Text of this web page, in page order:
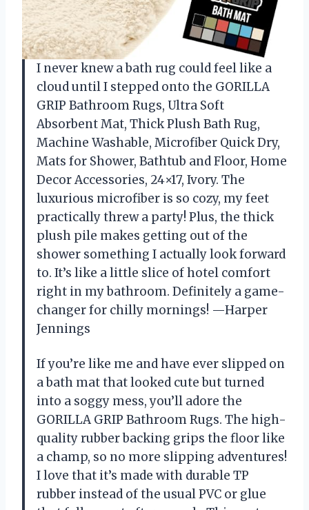
I never knew a bath rug could feel like a
cloud until I stepped onto the GORILLA
GRIP Bathroom Rugs, Ultra Soft
Absorbent Mat, Thick Plush Bath Rug,
Machine Washable, Microfiber Quick Dry,
Mats for Shower, Bathtub and Floor, Home
Decor Accessories, 24×17, Ivory. The
luxurious microfiber is so cozy, my feet
practically threw a party! Plus, the thick
plush pile makes getting out of the
shower something I actually look forward
to. It’s like a little slice of hotel comfort
right in my bathroom. Definitely a game-
changer for chilly mornings! —Harper
Jennings
If you’re like me and have ever slipped on
a bath mat that looked cute but turned
into a soggy mess, you’ll adore the
GORILLA GRIP Bathroom Rugs. The high-
quality rubber backing grips the floor like
a champ, so no more slipping adventures!
I love that it’s made with durable TP
rubber instead of the usual PVC or glue